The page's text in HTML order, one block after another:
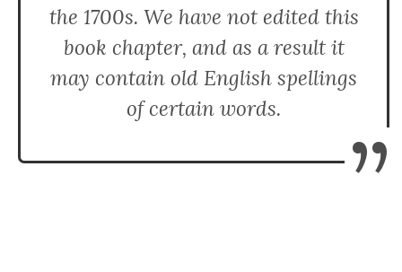
the 1700s. We have not edited this
book chapter, and as a result it
may contain old English spellings
of certain words.
”